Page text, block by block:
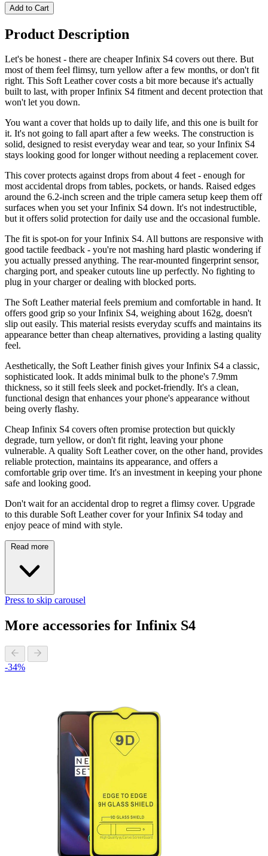
Add to Cart
Product Description
Let's be honest - there are cheaper Infinix S4 covers out there. But
most of them feel flimsy, turn yellow after a few months, or don't fit
right. This Soft Leather cover costs a bit more because it's actually
built to last, with proper Infinix S4 fitment and decent protection that
won't let you down.
You want a cover that holds up to daily life, and this one is built for
it. It's not going to fall apart after a few weeks. The construction is
solid, designed to resist everyday wear and tear, so your Infinix S4
stays looking good for longer without needing a replacement cover.
This cover protects against drops from about 4 feet - enough for
most accidental drops from tables, pockets, or hands. Raised edges
around the 6.2-inch screen and the triple camera setup keep them off
surfaces when you set your Infinix S4 down. It's not indestructible,
but it offers solid protection for daily use and the occasional fumble.
The fit is spot-on for your Infinix S4. All buttons are responsive with
good tactile feedback - you're not mashing hard plastic wondering if
you actually pressed anything. The rear-mounted fingerprint sensor,
charging port, and speaker cutouts line up perfectly. No fighting to
plug in your charger or dealing with blocked ports.
The Soft Leather material feels premium and comfortable in hand. It
offers good grip so your Infinix S4, weighing about 162g, doesn't
slip out easily. This material resists everyday scuffs and maintains its
appearance better than cheap alternatives, providing a lasting quality
feel.
Aesthetically, the Soft Leather finish gives your Infinix S4 a classic,
sophisticated look. It adds minimal bulk to the phone's 7.9mm
thickness, so it still feels sleek and pocket-friendly. It's a clean,
functional design that enhances your phone's appearance without
being overly flashy.
Cheap Infinix S4 covers often promise protection but quickly
degrade, turn yellow, or don't fit right, leaving your phone
vulnerable. A quality Soft Leather cover, on the other hand, provides
reliable protection, maintains its appearance, and offers a
comfortable grip over time. It's an investment in keeping your phone
safe and looking good.
Don't wait for an accidental drop to regret a flimsy cover. Upgrade
to this durable Soft Leather cover for your Infinix S4 today and
enjoy peace of mind with style.
Read more
Press to skip carousel
More accessories for Infinix S4
-34%